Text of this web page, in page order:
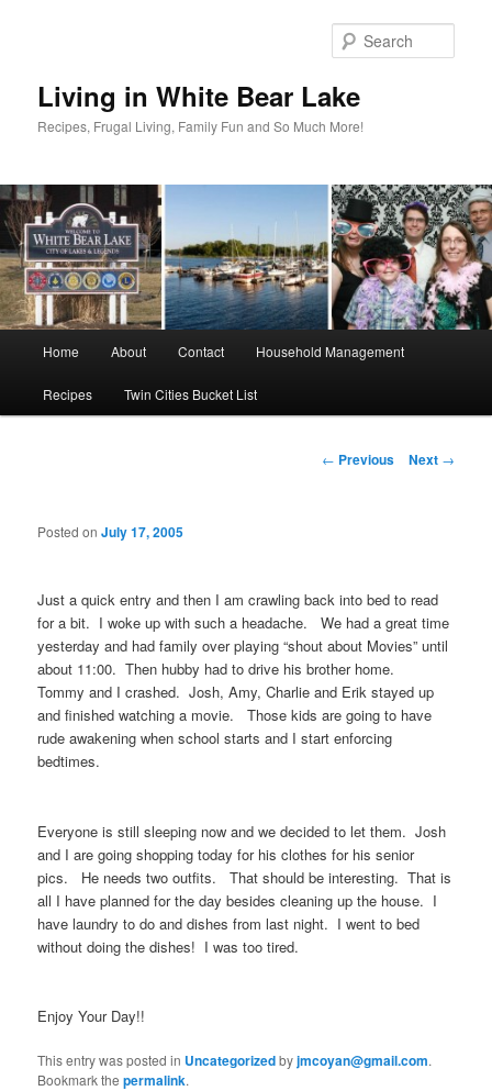
Living in White Bear Lake
Recipes, Frugal Living, Family Fun and So Much More!
Home About Contact Household Management
Recipes Twin Cities Bucket List
Post
← Previous Next →
Posted onJuly 17, 2005
Just a quick entry and then I am crawling back into bed to read
for a bit. I woke up with such a headache. We had a great time
yesterday and had family over playing “shout about Movies” until
about 11:00. Then hubby had to drive his brother home.
Tommy and I crashed. Josh, Amy, Charlie and Erik stayed up
and finished watching a movie. Those kids are going to have
rude awakening when school starts and I start enforcing
bedtimes.
Everyone is still sleeping now and we decided to let them. Josh
and I are going shopping today for his clothes for his senior
pics. He needs two outfits. That should be interesting. That is
all I have planned for the day besides cleaning up the house. I
have laundry to do and dishes from last night. I went to bed
without doing the dishes! I was too tired.
Enjoy Your Day!!
This entry was posted in Uncategorizedbyjmcoyan@gmail.com.
Bookmark thepermalink.